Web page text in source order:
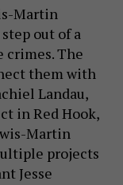
Martin
out of a
crimes. The
them with
Landau,
in Red Hook,
Martin
projects
Jesse